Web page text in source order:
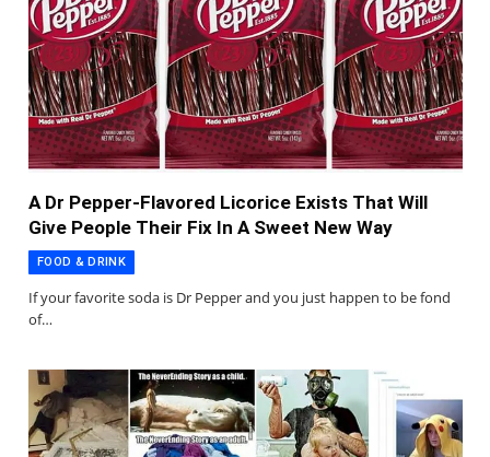
A Dr Pepper-Flavored Licorice Exists That Will
Give People Their Fix In A Sweet New Way
FOOD & DRINK
If your favorite soda is Dr Pepper and you just happen to be fond
of…